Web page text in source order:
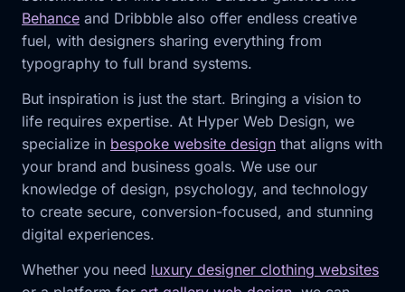
Behance and Dribbble also offer endless creative
fuel, with designers sharing everything from
typography to full brand systems.
But inspiration is just the start. Bringing a vision to
life requires expertise. At Hyper Web Design, we
specialize in bespoke website design that aligns with
your brand and business goals. We use our
knowledge of design, psychology, and technology
to create secure, conversion-focused, and stunning
digital experiences.
Whether you need luxury designer clothing websites